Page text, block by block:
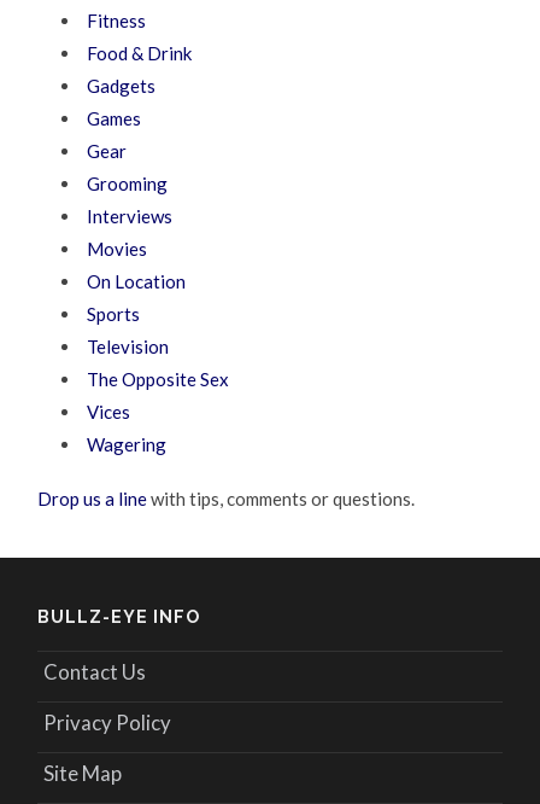
Fitness
Food & Drink
Gadgets
Games
Gear
Grooming
Interviews
Movies
On Location
Sports
Television
The Opposite Sex
Vices
Wagering
Drop us a linewith tips, comments or questions.
BULLZ-EYE INFO
Contact Us
Privacy Policy
Site Map